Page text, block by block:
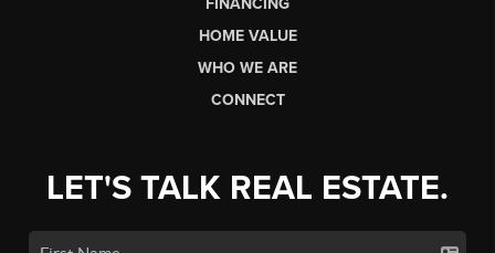
HOME VALUE
WHO WE ARE
CONNECT
LET'S TALK REAL ESTATE.